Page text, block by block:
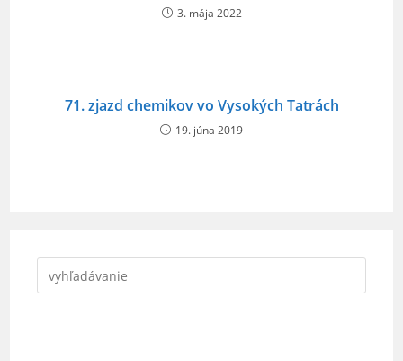
3. mája 2022
71. zjazd chemikov vo Vysokých Tatrách
19. júna 2019